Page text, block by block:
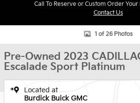
Call To Reserve or Custom Order
Contact Us
Used 2023 CADILLAC Escalade Sport
1 of 26 Photos
Pre-Owned 2023
Escalade Sport Platinum
Located at
Burdick Buick GMC